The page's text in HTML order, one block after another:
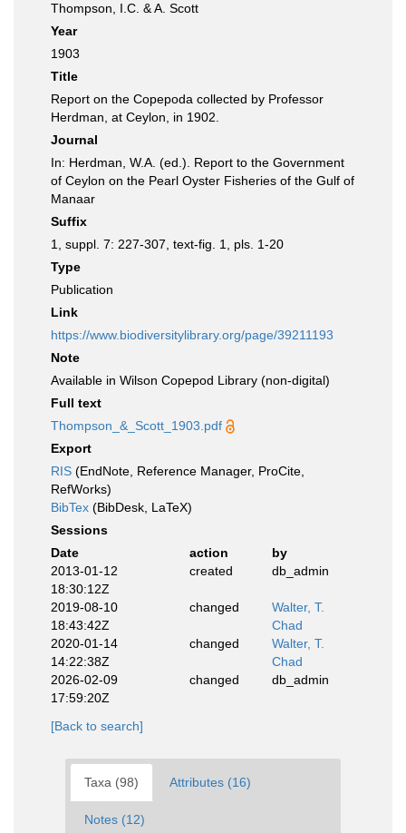
Thompson, I.C. & A. Scott
Year
1903
Title
Report on the Copepoda collected by Professor
Herdman, at Ceylon, in 1902.
Journal
In: Herdman, W.A. (ed.). Report to the Government
of Ceylon on the Pearl Oyster Fisheries of the Gulf of
Manaar
Suffix
1, suppl. 7: 227-307, text-fig. 1, pls. 1-20
Type
Publication
Link
https://www.biodiversitylibrary.org/page/39211193
Note
Available in Wilson Copepod Library (non-digital)
Full text
Thompson_&_Scott_1903.pdf
Export
RIS (EndNote, Reference Manager, ProCite,
RefWorks)
BibTex (BibDesk, LaTeX)
Sessions
Date
action
by
2013-01-12
18:30:12Z
created db_admin
2019-08-10
18:43:42Z
changed
Walter, T.
Chad
2020-01-14
14:22:38Z
changed
Walter, T.
Chad
2026-02-09
17:59:20Z
changed db_admin
[Back to search]
Taxa (98) Attributes (16)
Notes (12)